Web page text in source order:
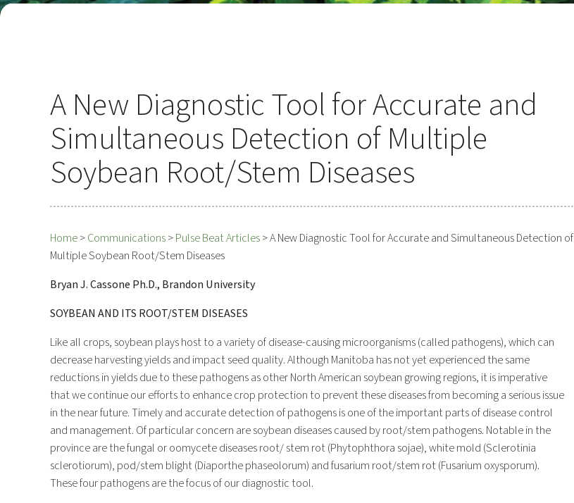
A New Diagnostic Tool for Accurate and
Simultaneous Detection of Multiple
Soybean Root/Stem Diseases
Home>Communications>Pulse Beat Articles>A New Diagnostic Tool for Accurate and Simultaneous Detection of
Multiple Soybean Root/Stem Diseases
Bryan J. Cassone Ph.D., Brandon University
SOYBEAN AND ITS ROOT/STEM DISEASES
Like all crops, soybean plays host to a variety of disease-causing microorganisms (called pathogens), which can
decrease harvesting yields and impact seed quality. Although Manitoba has not yet experienced the same
reductions in yields due to these pathogens as other North American soybean growing regions, it is imperative
that we continue our efforts to enhance crop protection to prevent these diseases from becoming a serious issue
in the near future. Timely and accurate detection of pathogens is one of the important parts of disease control
and management. Of particular concern are soybean diseases caused by root/stem pathogens. Notable in the
province are the fungal or oomycete diseases root/ stem rot (Phytophthora sojae), white mold (Sclerotinia
sclerotiorum), pod/stem blight (Diaporthe phaseolorum) and fusarium root/stem rot (Fusarium oxysporum).
These four pathogens are the focus of our diagnostic tool.